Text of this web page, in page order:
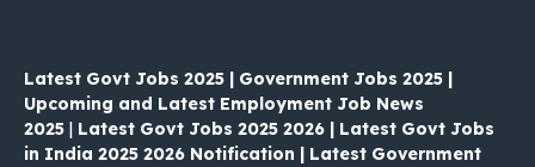
Latest Govt Jobs 2025 | Government Jobs 2025 |
Upcoming and Latest Employment Job News
2025
Latest Govt Jobs 2025 2026 | Latest Govt Jobs
in India 2025 2026 Notification | Latest Government